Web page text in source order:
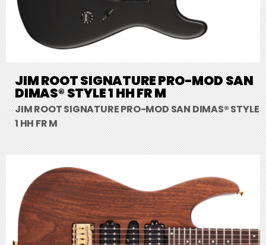
JIM ROOT SIGNATURE PRO-MOD SAN
DIMAS® STYLE 1 HH FR M
JIM ROOT SIGNATURE PRO-MOD SAN DIMAS® STYLE
1 HH FR M